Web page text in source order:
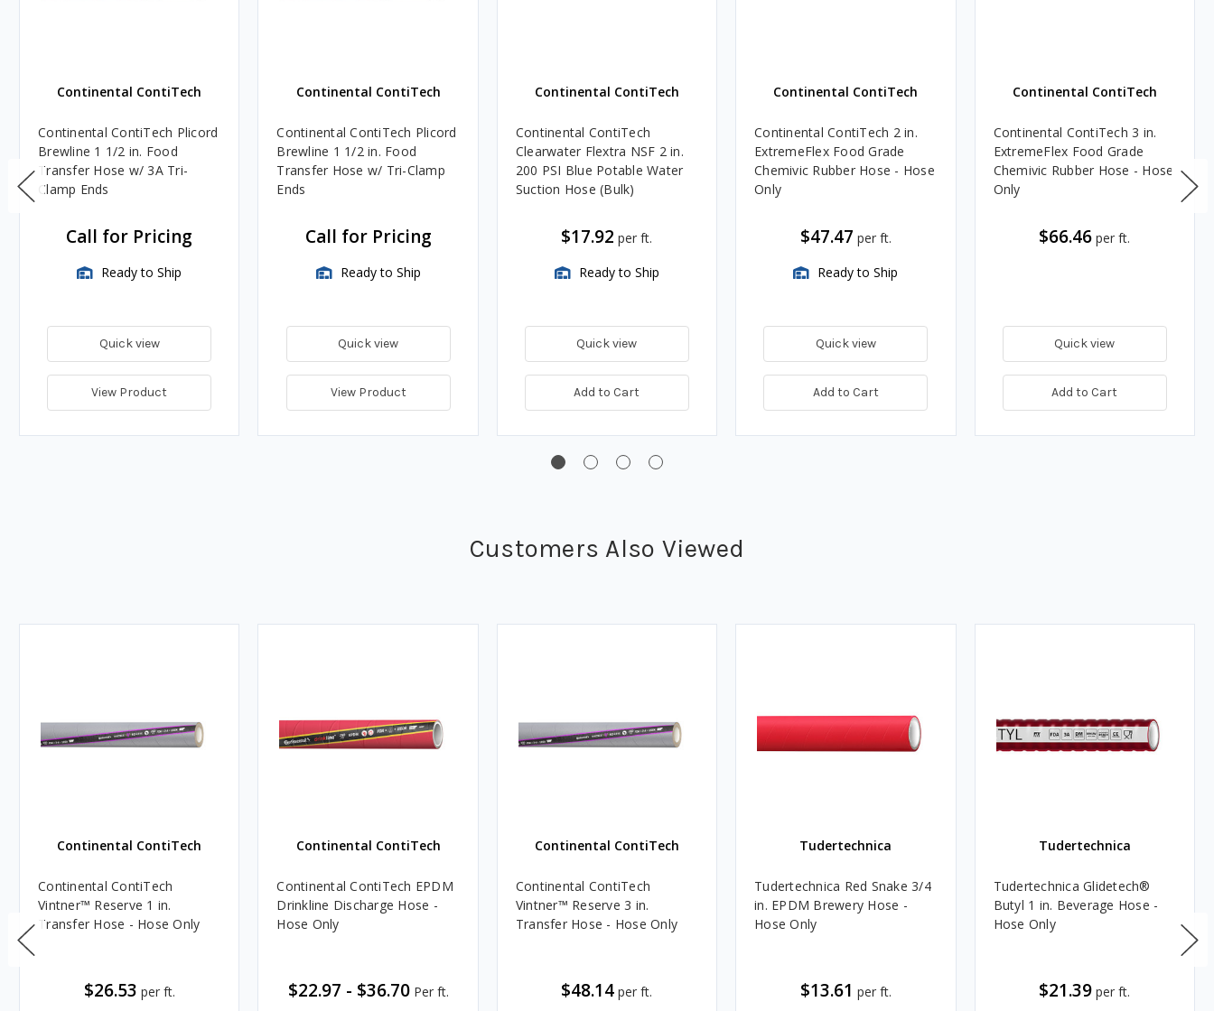
Continental ContiTech
Continental ContiTech Plicord
Brewline 1 1/2 in. Food
Transfer Hose w/ 3A Tri-
Clamp Ends
Call for Pricing
Ready to Ship
Quick view
View Product
Continental ContiTech
Continental ContiTech Plicord
Brewline 1 1/2 in. Food
Transfer Hose w/ Tri-Clamp
Ends
Call for Pricing
Ready to Ship
Quick view
View Product
Continental ContiTech
Continental ContiTech
Clearwater Flextra NSF 2 in.
200 PSI Blue Potable Water
Suction Hose (Bulk)
$17.92 per ft.
Ready to Ship
Quick view
Add to Cart
Continental ContiTech
Continental ContiTech 2 in.
ExtremeFlex Food Grade
Chemivic Rubber Hose - Hose
Only
$47.47 per ft.
Ready to Ship
Quick view
Add to Cart
Continental ContiTech
Continental ContiTech 3 in.
ExtremeFlex Food Grade
Chemivic Rubber Hose - Hose
Only
$66.46 per ft.
Quick view
Add to Cart
Customers Also Viewed
Continental ContiTech
Continental ContiTech
Vintner™ Reserve 1 in.
Transfer Hose - Hose Only
$26.53 per ft.
Continental ContiTech
Continental ContiTech EPDM
Drinkline Discharge Hose -
Hose Only
$22.97 - $36.70 Per ft.
Continental ContiTech
Continental ContiTech
Vintner™ Reserve 3 in.
Transfer Hose - Hose Only
$48.14 per ft.
Tudertechnica
Tudertechnica Red Snake 3/4
in. EPDM Brewery Hose -
Hose Only
$13.61 per ft.
Tudertechnica
Tudertechnica Glidetech®
Butyl 1 in. Beverage Hose -
Hose Only
$21.39 per ft.